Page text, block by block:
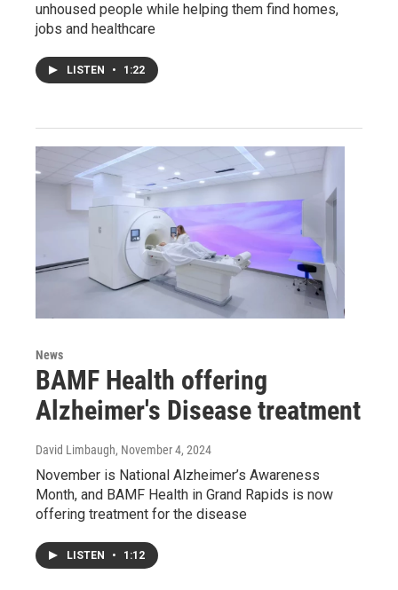
unhoused people while helping them find homes,
jobs and healthcare
LISTEN • 1:22
News
BAMF Health offering
Alzheimer's Disease treatment
David Limbaugh, November 4, 2024
November is National Alzheimer’s Awareness
Month, and BAMF Health in Grand Rapids is now
offering treatment for the disease
LISTEN • 1:12